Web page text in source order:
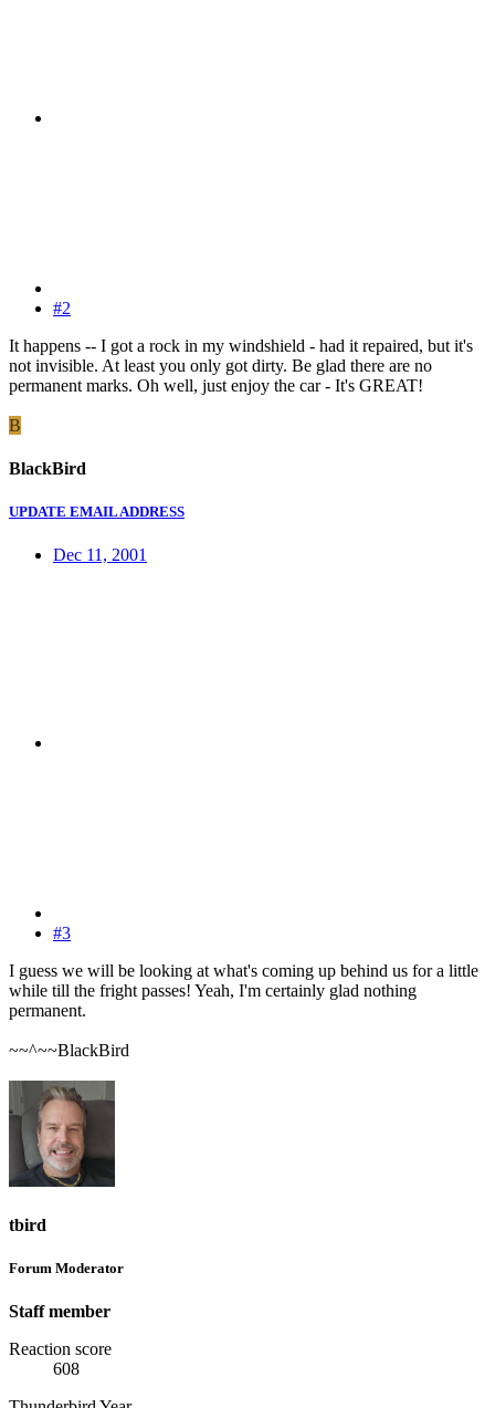
#2
It happens -- I got a rock in my windshield - had it repaired, but it's
not invisible. At least you only got dirty. Be glad there are no
permanent marks. Oh well, just enjoy the car - It's GREAT!
B
BlackBird
UPDATE EMAIL ADDRESS
Dec 11, 2001
#3
I guess we will be looking at what's coming up behind us for a little
while till the fright passes! Yeah, I'm certainly glad nothing
permanent.
~~^~~BlackBird
tbird
Forum Moderator
Staff member
Reaction score
608